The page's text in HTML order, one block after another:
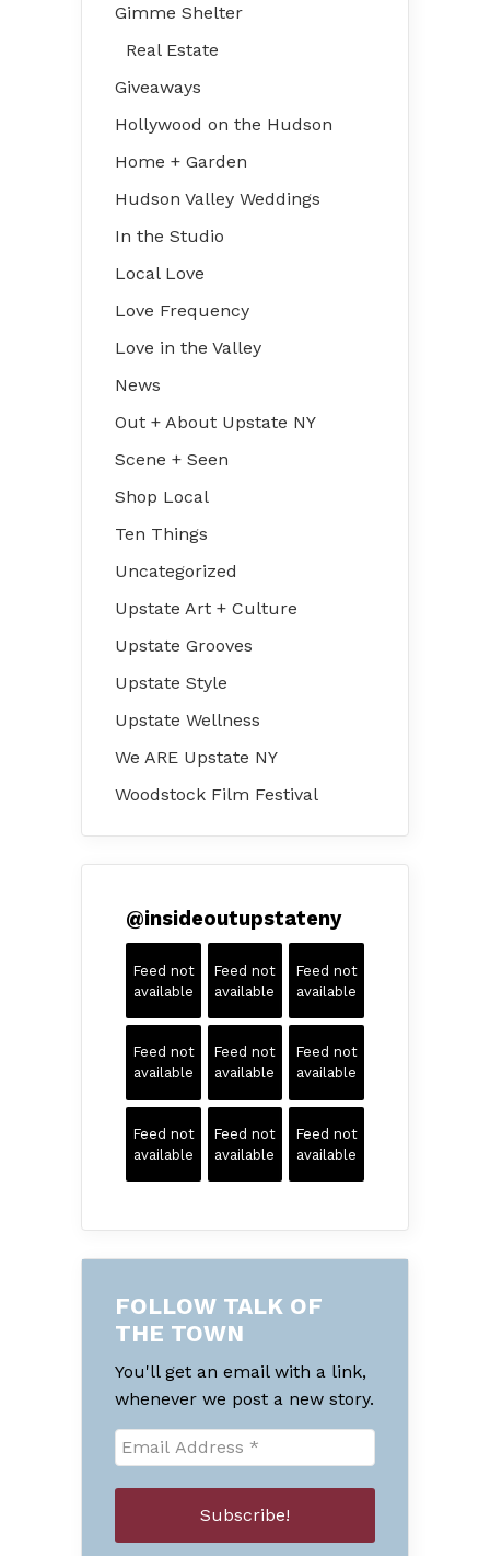
Gimme Shelter
Real Estate
Giveaways
Hollywood on the Hudson
Home + Garden
Hudson Valley Weddings
In the Studio
Local Love
Love Frequency
Love in the Valley
News
Out + About Upstate NY
Scene + Seen
Shop Local
Ten Things
Uncategorized
Upstate Art + Culture
Upstate Grooves
Upstate Style
Upstate Wellness
We ARE Upstate NY
Woodstock Film Festival
@insideoutupstateny
Feed not
available
Feed not
available
Feed not
available
Feed not
available
Feed not
available
Feed not
available
Feed not
available
Feed not
available
Feed not
available
FOLLOW TALK OF
THE TOWN
You'll get an email with a link,
whenever we post a new story.